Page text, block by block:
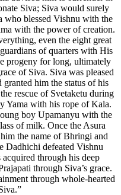
Siva; Siva would surely
who blessed Vishnu with the
with the power of creation.
even the eight great
of quarters with His
progeny for long, ultimately
of Siva. Siva was pleased
granted him the status of his
rescue of Svetaketu during
Yama with his rope of Kala.
boy Upamanyu with the
of milk. Once the Asura
the name of Bhringi and
Dadhichi defeated Vishnu
through his deep
through Siva’s grace.
through whole-hearted